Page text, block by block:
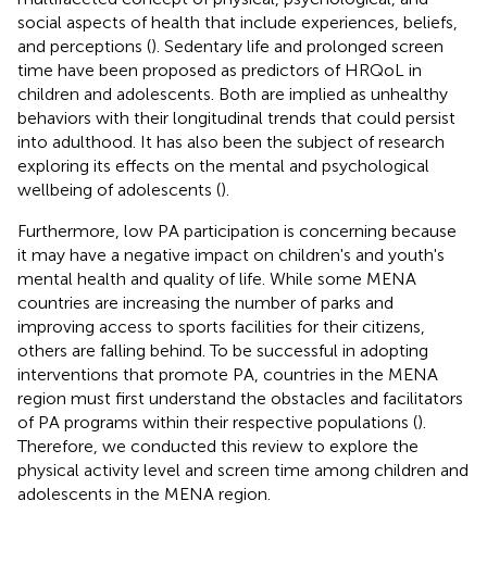
social aspects of health that include experiences, beliefs,
and perceptions (). Sedentary life and prolonged screen
time have been proposed as predictors of HRQoL in
children and adolescents. Both are implied as unhealthy
behaviors with their longitudinal trends that could persist
into adulthood. It has also been the subject of research
exploring its effects on the mental and psychological
wellbeing of adolescents ().
Furthermore, low PA participation is concerning because
it may have a negative impact on children's and youth's
mental health and quality of life. While some MENA
countries are increasing the number of parks and
improving access to sports facilities for their citizens,
others are falling behind. To be successful in adopting
interventions that promote PA, countries in the MENA
region must first understand the obstacles and facilitators
of PA programs within their respective populations ().
Therefore, we conducted this review to explore the
physical activity level and screen time among children and
adolescents in the MENA region.